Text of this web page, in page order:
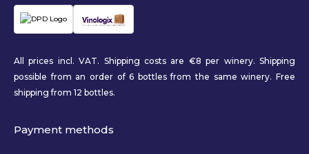
All prices incl. VAT. Shipping costs are €8 per winery. Shipping
possible from an order of 6 bottles from the same winery. Free
shipping from 12 bottles.
Payment methods